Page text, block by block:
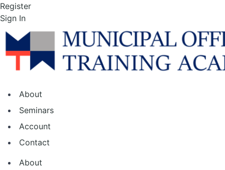
Skip
to
the
content
Register
Sign In
About
Seminars
Account
Contact
About